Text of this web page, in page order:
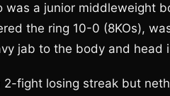
was a junior middleweight
the ring 10-0 (8KOs),
jab to the body and head
fight losing streak but